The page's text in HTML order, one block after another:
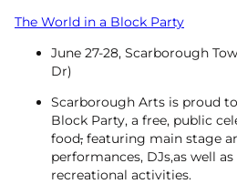
The World in a Block Party
June 27-28, Scarborough
Dr)
Scarborough Arts is proud
Block Party, a free, public
food, featuring main stage
performances, DJs,as well
recreational activities.